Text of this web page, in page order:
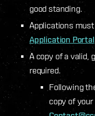
good standing.
Applications
Application Portal
A copy of a valid,
required.
Following
copy of